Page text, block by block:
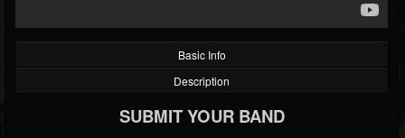
Basic Info
Description
SUBMIT YOUR BAND